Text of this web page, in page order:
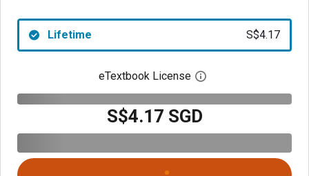
Lifetime S$4.17
eTextbook License Open digital license
S$4.17 SGD